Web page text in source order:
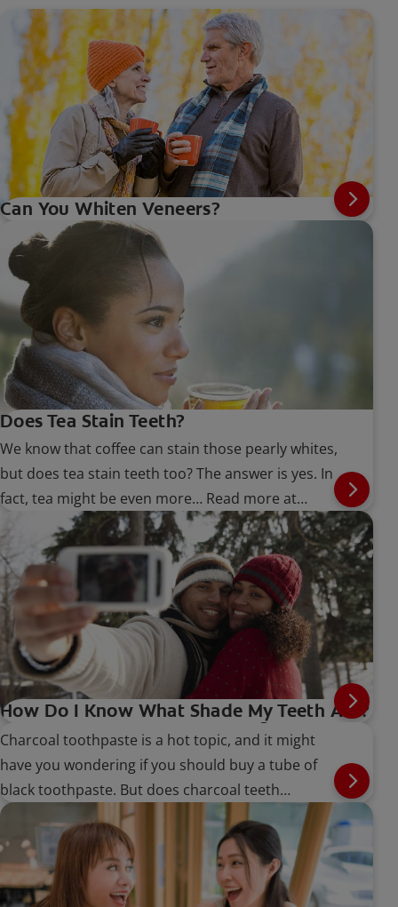
Can You Whiten Veneers?
Does Tea Stain Teeth?
We know that coffee can stain those pearly whites,
but does tea stain teeth too? The answer is yes. In
fact, tea might be even more… Read more at
Colgate.com
How Do I Know What Shade My Teeth Are?
Does Charcoal Teeth Whitening Work?
Charcoal toothpaste is a hot topic, and it might
have you wondering if you should buy a tube of
black toothpaste. But does charcoal teeth
whitening work?